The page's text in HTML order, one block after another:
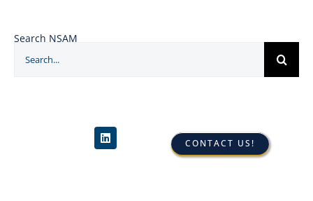
Search NSAM
Search
CONTACT US!